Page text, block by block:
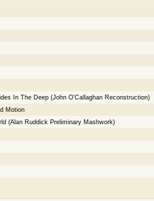
In The Deep (John O'Callaghan Reconstruction)
Motion
(Alan Ruddick Preliminary Mashwork)